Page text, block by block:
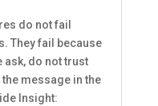
do not fail
They fail because
ask, do not trust
message in the
Insight: